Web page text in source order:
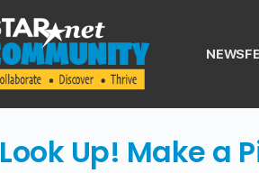
Look Up! Make a